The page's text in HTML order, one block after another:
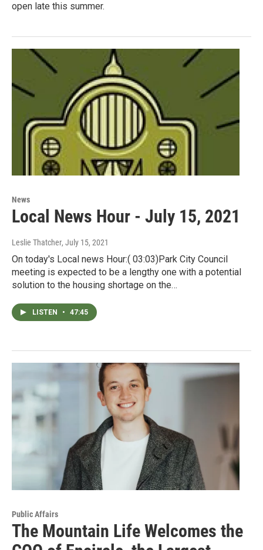
open late this summer.
News
Local News Hour - July 15, 2021
Leslie Thatcher, July 15, 2021
On today's Local news Hour:( 03:03)Park City Council
meeting is expected to be a lengthy one with a potential
solution to the housing shortage on the…
LISTEN • 47:45
Public Affairs
The Mountain Life Welcomes the